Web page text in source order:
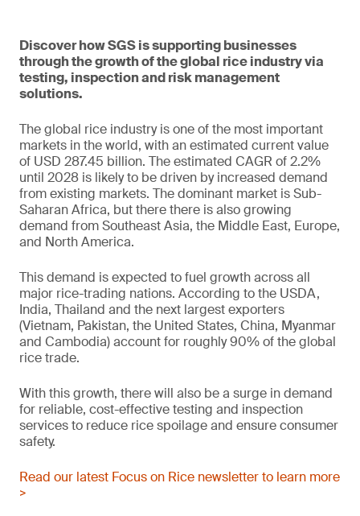
Discover how SGS is supporting businesses
through the growth of the global rice industry via
testing, inspection and risk management
solutions.
The global rice industry is one of the most important
markets in the world, with an estimated current value
of USD 287.45 billion. The estimated CAGR of 2.2%
until 2028 is likely to be driven by increased demand
from existing markets. The dominant market is Sub-
Saharan Africa, but there there is also growing
demand from Southeast Asia, the Middle East, Europe,
and North America.
This demand is expected to fuel growth across all
major rice-trading nations. According to the USDA,
India, Thailand and the next largest exporters
(Vietnam, Pakistan, the United States, China, Myanmar
and Cambodia) account for roughly 90% of the global
rice trade.
With this growth, there will also be a surge in demand
for reliable, cost-effective testing and inspection
services to reduce rice spoilage and ensure consumer
safety.
Read our latest Focus on Rice newsletter to learn more
>